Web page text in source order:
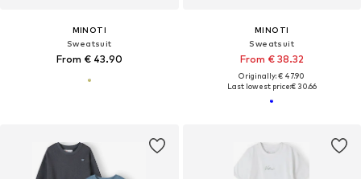
MINOTI
Sweatsuit
From € 43.90
MINOTI
Sweatsuit
From € 38.32
Originally: € 47.90
Last lowest price:€ 30.66